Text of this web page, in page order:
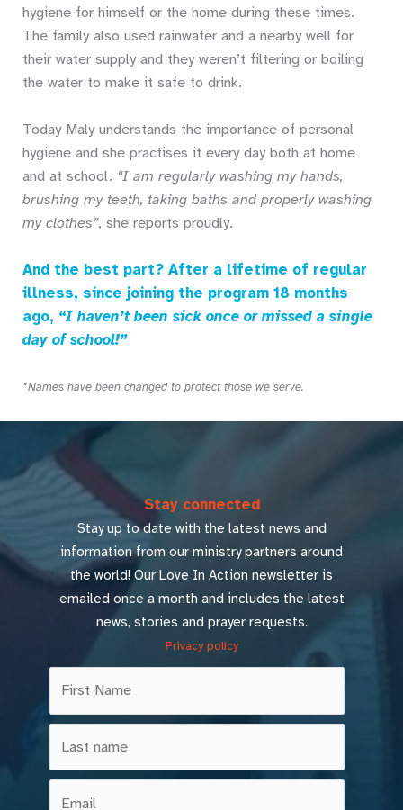
hygiene for himself or the home during these times.
The family also used rainwater and a nearby well for
their water supply and they weren’t filtering or boiling
the water to make it safe to drink.
Today Maly understands the importance of personal
hygiene and she practises it every day both at home
and at school. “I am regularly washing my hands,
brushing my teeth, taking baths and properly washing
my clothes”, she reports proudly.
And the best part? After a lifetime of regular
illness, since joining the program 18 months
ago, “I haven’t been sick once or missed a single
day of school!”
*Names have been changed to protect those we serve.
Stay connected
Stay up to date with the latest news and
information from our ministry partners around
the world! Our Love In Action newsletter is
emailed once a month and includes the latest
news, stories and prayer requests.
Privacy policy